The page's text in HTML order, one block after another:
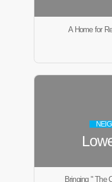
A Home for
Bringing " The